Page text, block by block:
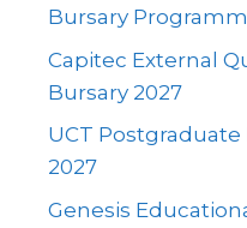
Bursary
Capitec External
Bursary 2027
UCT
2027
Genesis